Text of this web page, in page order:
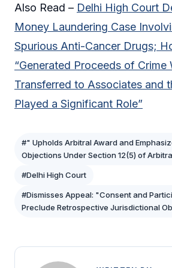
Also Read – Delhi High Court
Money Laundering Case
Spurious Anti-Cancer Drugs;
“Generated Proceeds of Crime
Transferred to Associates and
Played a Significant Role”
#" Upholds Arbitral Award and
Objections Under Section 12(5) of
#Delhi High Court
#Dismisses Appeal: "Consent and
Preclude Retrospective Jurisdictional